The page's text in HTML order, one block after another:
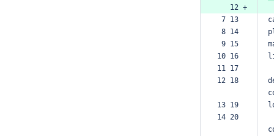
   12 +
7 13
8 14
9 15
10 16
11 17
12 18
13 19
14 20